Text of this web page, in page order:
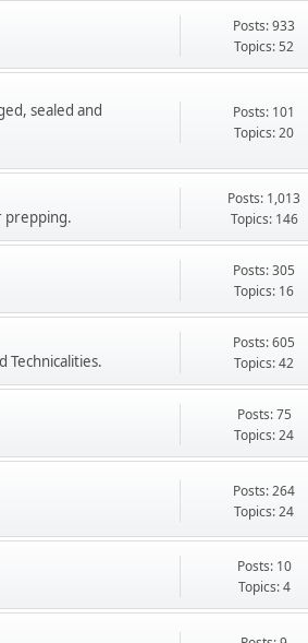
Posts: 933
Topics: 52
sealed and
Posts: 101
Topics: 20
prepping.
Posts: 1,013
Topics: 146
Posts: 305
Topics: 16
Technicalities.
Posts: 605
Topics: 42
Posts: 75
Topics: 24
Posts: 264
Topics: 24
Posts: 10
Topics: 4